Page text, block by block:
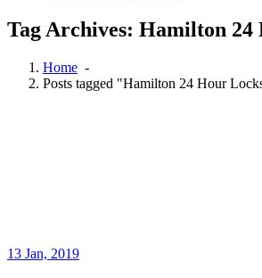
Tag Archives: Hamilton
Home -
Posts tagged "Hamilton 24 Hour
13 Jan, 2019